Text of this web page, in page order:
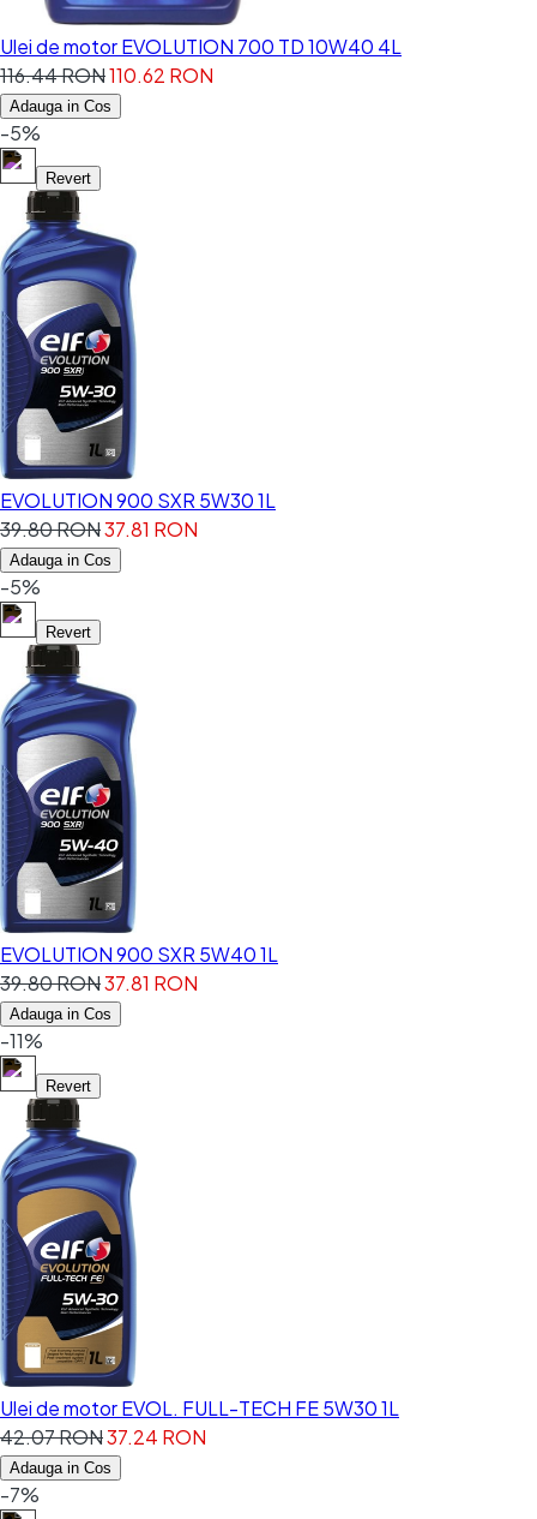
Ulei de motor EVOLUTION 700 TD 10W40 4L
116.44 RON110.62 RON
Adauga in Cos
-5%
Revert
EVOLUTION 900 SXR 5W30 1L
39.80 RON37.81 RON
Adauga in Cos
-5%
Revert
EVOLUTION 900 SXR 5W40 1L
39.80 RON37.81 RON
Adauga in Cos
-11%
Revert
Ulei de motor EVOL. FULL-TECH FE 5W30 1L
42.07 RON37.24 RON
Adauga in Cos
-7%